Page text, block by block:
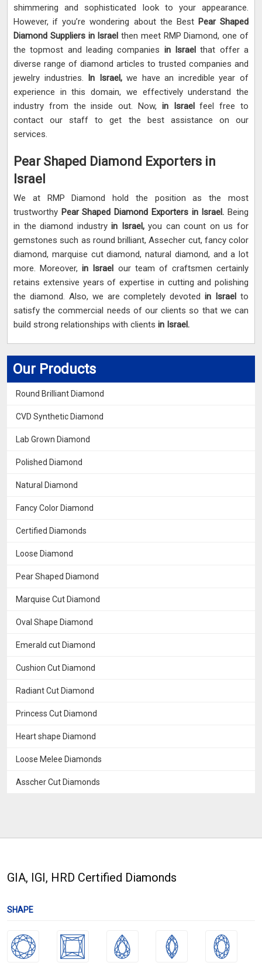
Our Products
Round Brilliant Diamond
CVD Synthetic Diamond
Lab Grown Diamond
Polished Diamond
Natural Diamond
Fancy Color Diamond
Certified Diamonds
Loose Diamond
Pear Shaped Diamond
Marquise Cut Diamond
Oval Shape Diamond
Emerald cut Diamond
Cushion Cut Diamond
Radiant Cut Diamond
Princess Cut Diamond
Heart shape Diamond
Loose Melee Diamonds
Asscher Cut Diamonds
shimmering and sophisticated look to your appearance.
However, if you’re wondering about the Best Pear Shaped
Diamond Suppliers in Israelthen meet RMP Diamond, one of
the topmost and leading companies in Israelthat offer a
diverse range of diamond articles to trusted companies and
jewelry industries. In Israel,we have an incredible year of
experience in this domain, we effectively understand the
industry from the inside out. Now, in Israelfeel free to
contact our staff to get the best assistance on our
services.
Pear Shaped Diamond Exporters in
Israel
We at RMP Diamond hold the position as the most
trustworthy Pear Shaped Diamond Exporters in Israel.Being
in the diamond industryin Israel,you can count on us for
gemstones such as round brilliant, Assecher cut, fancy color
diamond, marquise cut diamond, natural diamond, and a lot
more. Moreover,in Israel our team of craftsmen certainly
retains extensive years of expertise in cutting and polishing
the diamond. Also, we are completely devotedin Israelto
satisfy the commercial needs of our clients so that we can
build strong relationships with clients in Israel.
GIA, IGI, HRD Certified Diamonds
SHAPE